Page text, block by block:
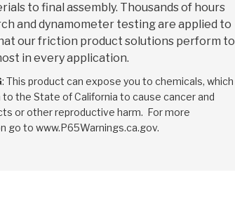
to final assembly. Thousands of hours
and dynamometer testing are applied to
our friction product solutions perform to
in every application.
: This product can expose you to chemicals, which
to the State of California to cause cancer and
or other reproductive harm. For more
go to www.P65Warnings.ca.gov.